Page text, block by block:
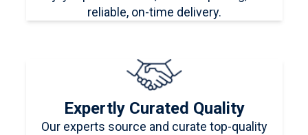
reliable, on-time delivery.
Expertly Curated Quality
Our experts source and curate top-quality